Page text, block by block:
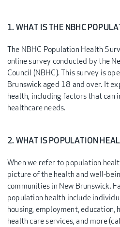
1. WHAT IS THE NBHC
The NBHC Population Health
online survey conducted by the
Council (NBHC). This survey is
Brunswick aged 18 and over. It
health, including factors that can
healthcare needs.
2. WHAT IS POPULATION
When we refer to population
picture of the health and well-
communities in New Brunswick.
population health include
housing, employment, education,
health care services, and more